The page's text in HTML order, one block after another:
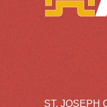
ST. JOSEPH